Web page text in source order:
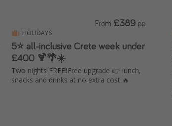
HOLIDAYS
5⭐ all-inclusive Crete week under
£400 🍹🌴☀️
Two nights FREE❗️Free upgrade 👉 lunch,
snacks and drinks at no extra cost 🔥
From £389 pp